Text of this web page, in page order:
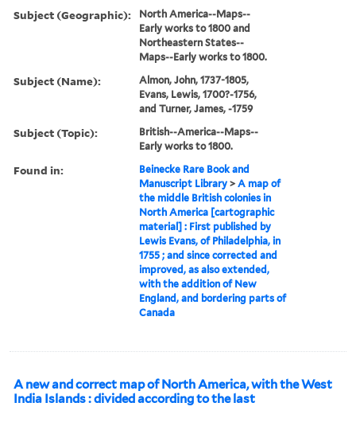
Subject (Geographic):
North America--Maps--
Early works to 1800 and
Northeastern States--
Maps--Early works to 1800.
Subject (Name):
Almon, John, 1737-1805,
Evans, Lewis, 1700?-1756,
and Turner, James, -1759
Subject (Topic):
British--America--Maps--
Early works to 1800.
Found in:
Beinecke Rare Book and
Manuscript Library >A map of
the middle British colonies in
North America [cartographic
material] : First published by
Lewis Evans, of Philadelphia, in
1755 ; and since corrected and
improved, as also extended,
with the addition of New
England, and bordering parts of
Canada
A new and correct map of North America, with the West
India Islands : divided according to the last